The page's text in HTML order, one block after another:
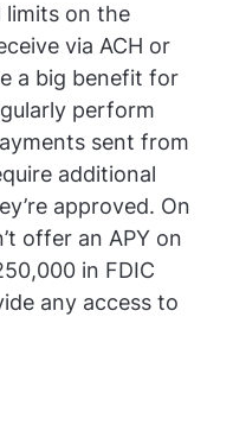
limits on the
via ACH or
a big benefit for
perform
sent from
additional
approved. On
offer an APY on
in FDIC
any access to